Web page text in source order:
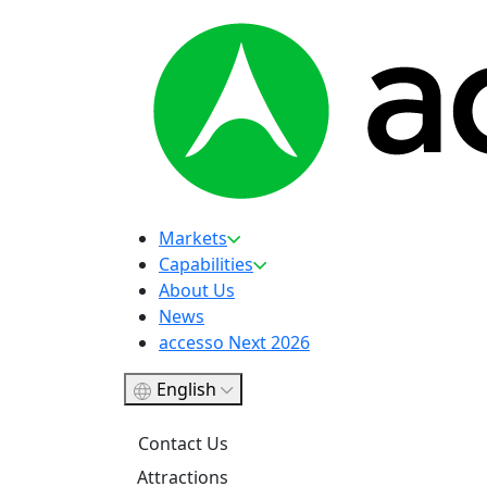
Markets
Capabilities
About Us
News
accesso Next 2026
English
Contact Us
Attractions